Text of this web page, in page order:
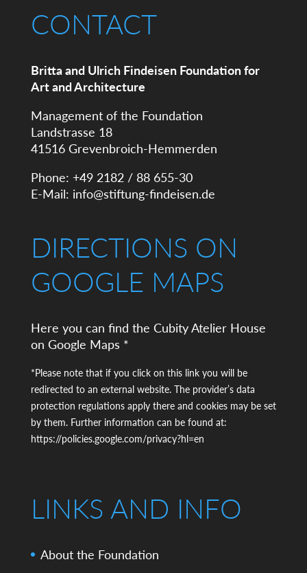
CONTACT
Britta and Ulrich Findeisen Foundation for
Art and Architecture
Management of the Foundation
Landstrasse 18
41516 Grevenbroich-Hemmerden
Phone: +49 2182 / 88 655-30
E-Mail: info@stiftung-findeisen.de
DIRECTIONS ON
GOOGLE MAPS
Here you can find the Cubity Atelier House
on Google Maps *
*Please note that if you click on this link you will be
redirected to an external website. The provider’s data
protection regulations apply there and cookies may be set
by them. Further information can be found at:
https://policies.google.com/privacy?hl=en
LINKS AND INFO
About the Foundation